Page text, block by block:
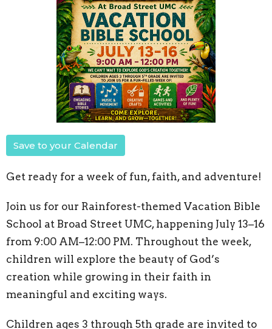
Save to your Calendar
Get ready for a week of fun, faith, and adventure!
Join us for our Rainforest-themed Vacation Bible
School at Broad Street UMC, happening July 13–16
from 9:00 AM–12:00 PM. Throughout the week,
children will explore the beauty of God’s
creation while growing in their faith in
meaningful and exciting ways.
Children ages 3 through 5th grade are invited to